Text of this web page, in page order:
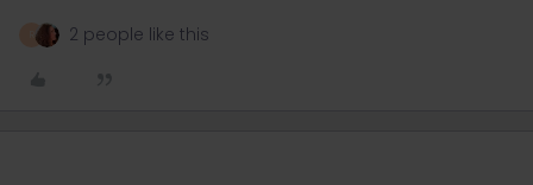
2 people like this